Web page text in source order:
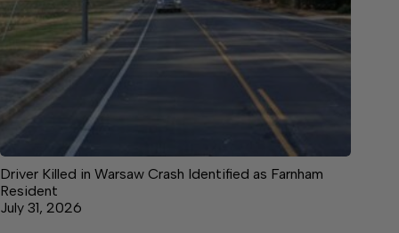
Driver Killed in Warsaw Crash Identified as Farnham
Resident
July 31, 2026